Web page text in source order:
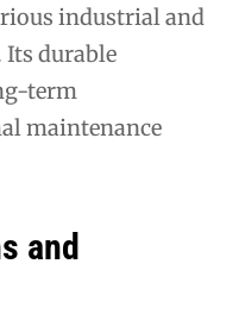
industrial and
durable
term
maintenance
and